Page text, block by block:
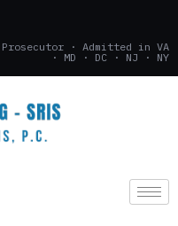
· Admitted in VA
· MD · DC · NJ · NY